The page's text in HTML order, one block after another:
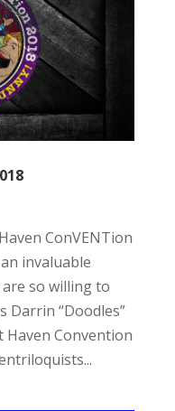
ConVENTion
invaluable
so willing to
Darrin “Doodles”
Haven Convention